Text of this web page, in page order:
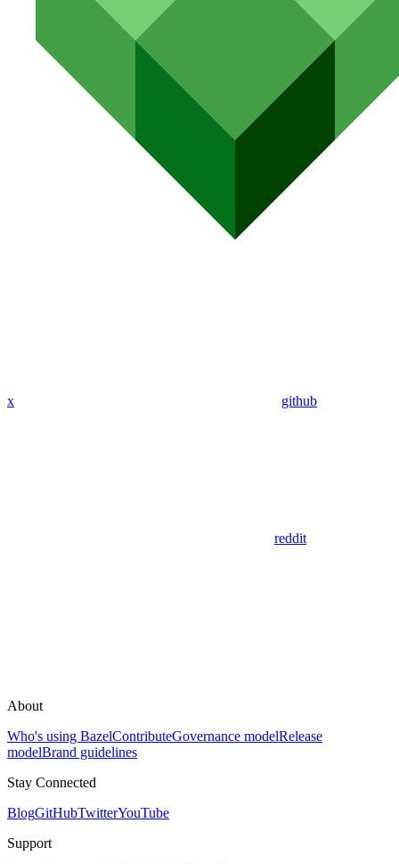
x github
reddit
About
Who's using BazelContributeGovernance modelRelease
modelBrand guidelines
Stay Connected
BlogGitHubTwitterYouTube
Support